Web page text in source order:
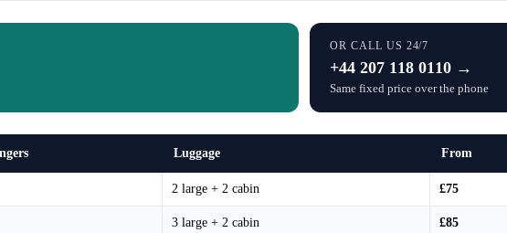
OR CALL US 24/7
+44 207 118 0110 →
Same fixed price over the phone
Luggage From
2 large + 2 cabin £75
3 large + 2 cabin £85